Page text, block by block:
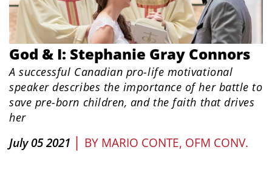
God & I: Stephanie Gray Connors
A successful Canadian pro-life motivational
speaker describes the importance of her battle to
save pre-born children, and the faith that drives
her
July 05 2021 | BY MARIO CONTE, OFM CONV.